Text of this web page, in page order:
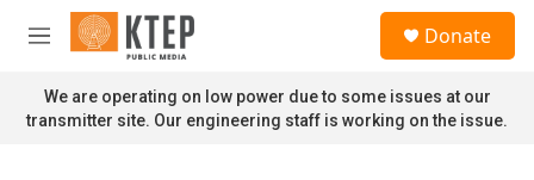
Skip to main content
M
n
u
Donate
We are operating on low power due to some issues at our
transmitter site. Our engineering staff is working on the issue.